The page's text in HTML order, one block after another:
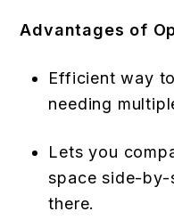
Advantages of
Efficient way
needing
Lets you
space side-
there.